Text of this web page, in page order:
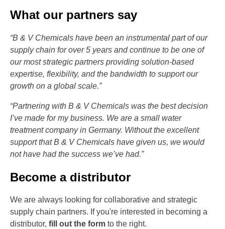
What our partners say
“B & V Chemicals have been an instrumental part of our
supply chain for over 5 years and continue to be one of
our most strategic partners providing solution-based
expertise, flexibility, and the bandwidth to support our
growth on a global scale.”
“Partnering with B & V Chemicals was the best decision
I’ve made for my business. We are a small water
treatment company in Germany. Without the excellent
support that B & V Chemicals have given us, we would
not have had the success we’ve had.”
Become a distributor
We are always looking for collaborative and strategic
supply chain partners. If you're interested in becoming a
distributor, fill out the form to the right.